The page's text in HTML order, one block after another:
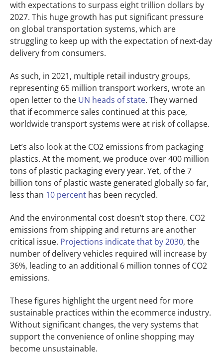
with expectations to surpass eight trillion dollars by
2027. This huge growth has put significant pressure
on global transportation systems, which are
struggling to keep up with the expectation of next-day
delivery from consumers.
As such, in 2021, multiple retail industry groups,
representing 65 million transport workers, wrote an
open letter to the UN heads of state. They warned
that if ecommerce sales continued at this pace,
worldwide transport systems were at risk of collapse.
Let’s also look at the CO2 emissions from packaging
plastics. At the moment, we produce over 400 million
tons of plastic packaging every year. Yet, of the 7
billion tons of plastic waste generated globally so far,
less than 10 percent has been recycled.
And the environmental cost doesn’t stop there. CO2
emissions from shipping and returns are another
critical issue. Projections indicate that by 2030, the
number of delivery vehicles required will increase by
36%, leading to an additional 6 million tonnes of CO2
emissions.
These figures highlight the urgent need for more
sustainable practices within the ecommerce industry.
Without significant changes, the very systems that
support the convenience of online shopping may
become unsustainable.